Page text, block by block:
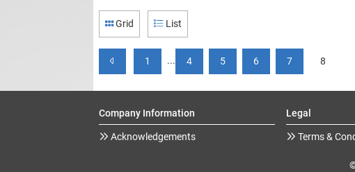
Grid List
1 ... 4 5 6 7 8
Company Information
Acknowledgements
Legal
Terms &